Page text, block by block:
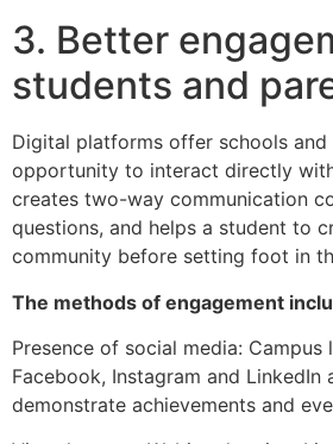
3. Better
students and
Digital platforms offer schools and
opportunity to interact directly
creates two-way communication
questions, and helps a student to
community before setting foot in
The methods of engagement
Presence of social media: Campus
Facebook, Instagram and LinkedIn
demonstrate achievements and